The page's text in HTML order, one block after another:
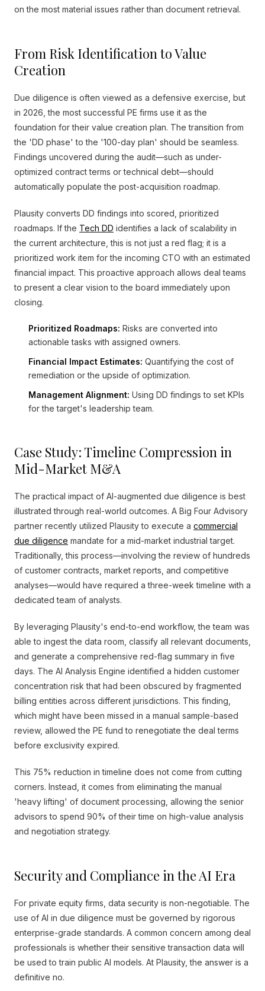
on the most material issues rather than document retrieval.
From Risk Identification to Value
Creation
Due diligence is often viewed as a defensive exercise, but
in 2026, the most successful PE firms use it as the
foundation for their value creation plan. The transition from
the 'DD phase' to the '100-day plan' should be seamless.
Findings uncovered during the audit—such as under-
optimized contract terms or technical debt—should
automatically populate the post-acquisition roadmap.
Plausity converts DD findings into scored, prioritized
roadmaps. If the Tech DD identifies a lack of scalability in
the current architecture, this is not just a red flag; it is a
prioritized work item for the incoming CTO with an estimated
financial impact. This proactive approach allows deal teams
to present a clear vision to the board immediately upon
closing.
Prioritized Roadmaps: Risks are converted into
actionable tasks with assigned owners.
Financial Impact Estimates: Quantifying the cost of
remediation or the upside of optimization.
Management Alignment: Using DD findings to set KPIs
for the target's leadership team.
Case Study: Timeline Compression in
Mid-Market M&A
The practical impact of AI-augmented due diligence is best
illustrated through real-world outcomes. A Big Four Advisory
partner recently utilized Plausity to execute a commercial
due diligence mandate for a mid-market industrial target.
Traditionally, this process—involving the review of hundreds
of customer contracts, market reports, and competitive
analyses—would have required a three-week timeline with a
dedicated team of analysts.
By leveraging Plausity's end-to-end workflow, the team was
able to ingest the data room, classify all relevant documents,
and generate a comprehensive red-flag summary in five
days. The AI Analysis Engine identified a hidden customer
concentration risk that had been obscured by fragmented
billing entities across different jurisdictions. This finding,
which might have been missed in a manual sample-based
review, allowed the PE fund to renegotiate the deal terms
before exclusivity expired.
This 75% reduction in timeline does not come from cutting
corners. Instead, it comes from eliminating the manual
'heavy lifting' of document processing, allowing the senior
advisors to spend 90% of their time on high-value analysis
and negotiation strategy.
Security and Compliance in the AI Era
For private equity firms, data security is non-negotiable. The
use of AI in due diligence must be governed by rigorous
enterprise-grade standards. A common concern among deal
professionals is whether their sensitive transaction data will
be used to train public AI models. At Plausity, the answer is a
definitive no.